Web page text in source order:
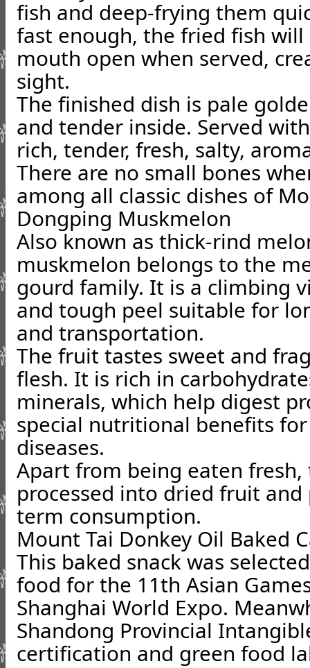
fish and deep-frying them
fast enough, the fried fish
mouth open when served,
sight.
The finished dish is pale
and tender inside. Served
rich, tender, fresh, salty,
There are no small bones
among all classic dishes of
Dongping Muskmelon
Also known as thick-rind
muskmelon belongs to the
gourd family. It is a climbing
and tough peel suitable for
and transportation.
The fruit tastes sweet and
flesh. It is rich in
minerals, which help digest
special nutritional benefits
diseases.
Apart from being eaten
processed into dried fruit
term consumption.
Mount Tai Donkey Oil Baked
This baked snack was
food for the 11th Asian
Shanghai World Expo.
Shandong Provincial
certification and green food